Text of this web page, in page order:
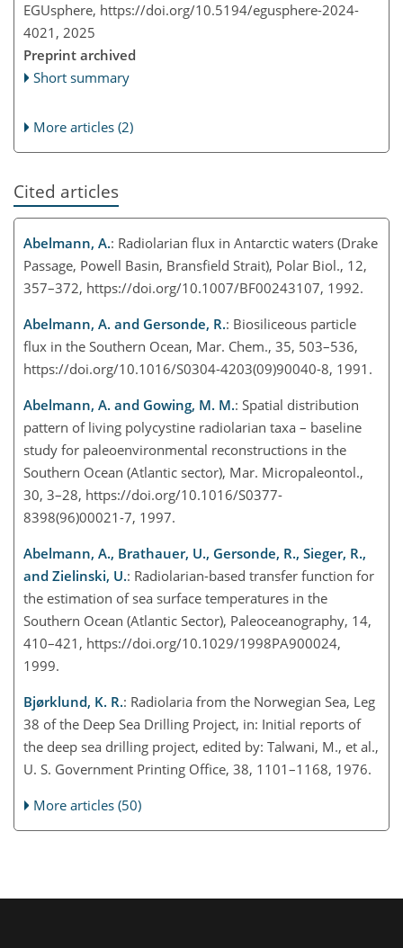
EGUsphere, https://doi.org/10.5194/egusphere-2024-
4021, 2025
Preprint archived
Short summary
More articles (2)
Cited articles
Abelmann, A.: Radiolarian flux in Antarctic waters (Drake
Passage, Powell Basin, Bransfield Strait), Polar Biol., 12,
357–372, https://doi.org/10.1007/BF00243107, 1992.
Abelmann, A. and Gersonde, R.: Biosiliceous particle
flux in the Southern Ocean, Mar. Chem., 35, 503–536,
https://doi.org/10.1016/S0304-4203(09)90040-8, 1991.
Abelmann, A. and Gowing, M. M.: Spatial distribution
pattern of living polycystine radiolarian taxa – baseline
study for paleoenvironmental reconstructions in the
Southern Ocean (Atlantic sector), Mar. Micropaleontol.,
30, 3–28, https://doi.org/10.1016/S0377-
8398(96)00021-7, 1997.
Abelmann, A., Brathauer, U., Gersonde, R., Sieger, R.,
and Zielinski, U.: Radiolarian-based transfer function for
the estimation of sea surface temperatures in the
Southern Ocean (Atlantic Sector), Paleoceanography, 14,
410–421, https://doi.org/10.1029/1998PA900024,
1999.
Bjørklund, K. R.: Radiolaria from the Norwegian Sea, Leg
38 of the Deep Sea Drilling Project, in: Initial reports of
the deep sea drilling project, edited by: Talwani, M., et al.,
U. S. Government Printing Office, 38, 1101–1168, 1976.
More articles (50)